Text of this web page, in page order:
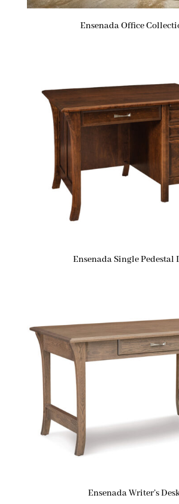
Ensenada Office
Ensenada Single Pedestal
Ensenada Writer’s